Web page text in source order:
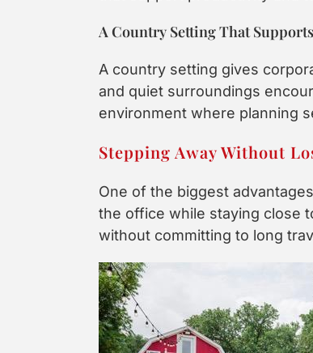
A Country Setting That
A country setting gives
and quiet surroundings
environment where planning
Stepping Away Without
One of the biggest
the office while staying close
without committing to long